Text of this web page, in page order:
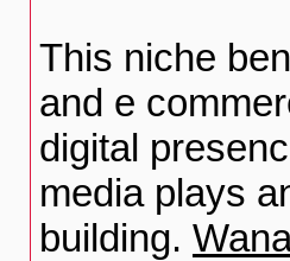
This niche
and e
digital
media plays
building.